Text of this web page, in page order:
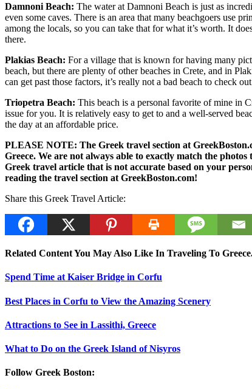
Damnoni Beach: The water at Damnoni Beach is just as
even some caves. There is an area that many beachgoers use
among the locals, so you can take that for what it’s worth. It
there.
Plakias Beach: For a village that is known for having many
beach, but there are plenty of other beaches in Crete, and in
can get past those factors, it’s really not a bad beach to check
Triopetra Beach: This beach is a personal favorite of mine in
issue for you. It is relatively easy to get to and a well-served
the day at an affordable price.
PLEASE NOTE: The Greek travel section at
Greece. We are not always able to exactly match the
Greek travel article that is not accurate based on your
reading the travel section at GreekBoston.com!
Share this Greek Travel Article:
Related Content You May Also Like In Traveling To
Spend Time at Kaiser Bridge in Corfu
Best Places in Corfu to View the Amazing Scenery
Attractions to See in Lassithi, Greece
What to Do on the Greek Island of Nisyros
Follow Greek Boston: